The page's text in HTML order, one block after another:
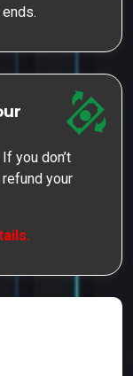
you don’t
your